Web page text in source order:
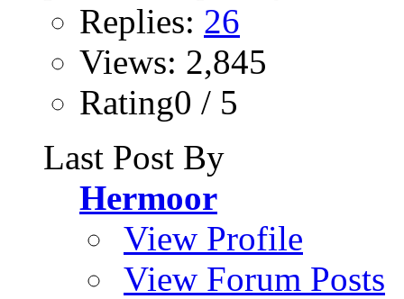
Replies: 26
Views: 2,845
Rating0 / 5
Last Post By
Hermoor
View Profile
View Forum Posts